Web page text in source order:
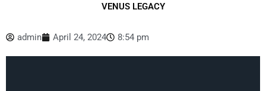
VENUS LEGACY
admin April 24, 2024 8:54 pm